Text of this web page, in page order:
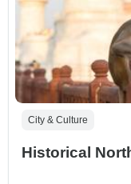
City & Culture
Historical